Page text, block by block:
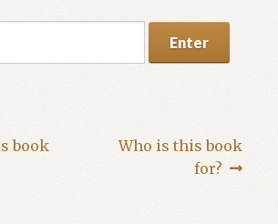
book
Who is this book
for?